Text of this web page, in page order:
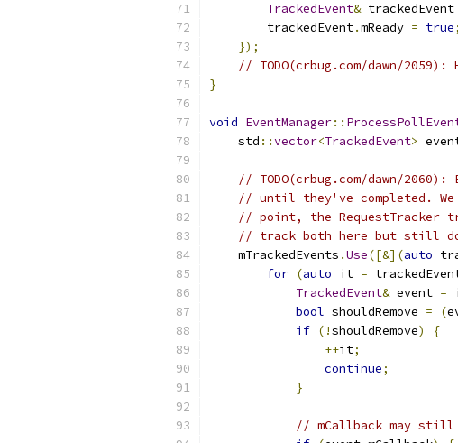
TrackedEvent& trackedEvent
        trackedEvent
.mReady = true;
});
// TODO(crbug.com/dawn/
}
void EventManager::
    std
::vector<TrackedEvent>
// TODO(crbug.com/dawn/
// until they've completed. We
// point, the RequestTracker
// track both here but still
    mTrackedEvents
.Use([&](auto
for (auto it =
TrackedEvent& event =
bool shouldRemove = (
if (!shouldRemove)
{
++it;
continue;
}
// mCallback may